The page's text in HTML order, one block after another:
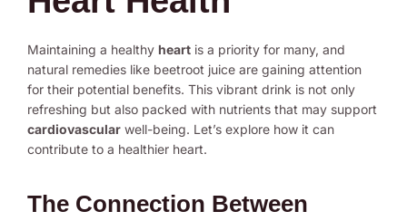
Maintaining a healthy heart is a priority for many, and
natural remedies like beetroot juice are gaining attention
for their potential benefits. This vibrant drink is not only
refreshing but also packed with nutrients that may support
cardiovascular well-being. Let’s explore how it can
contribute to a healthier heart.
The Connection Between